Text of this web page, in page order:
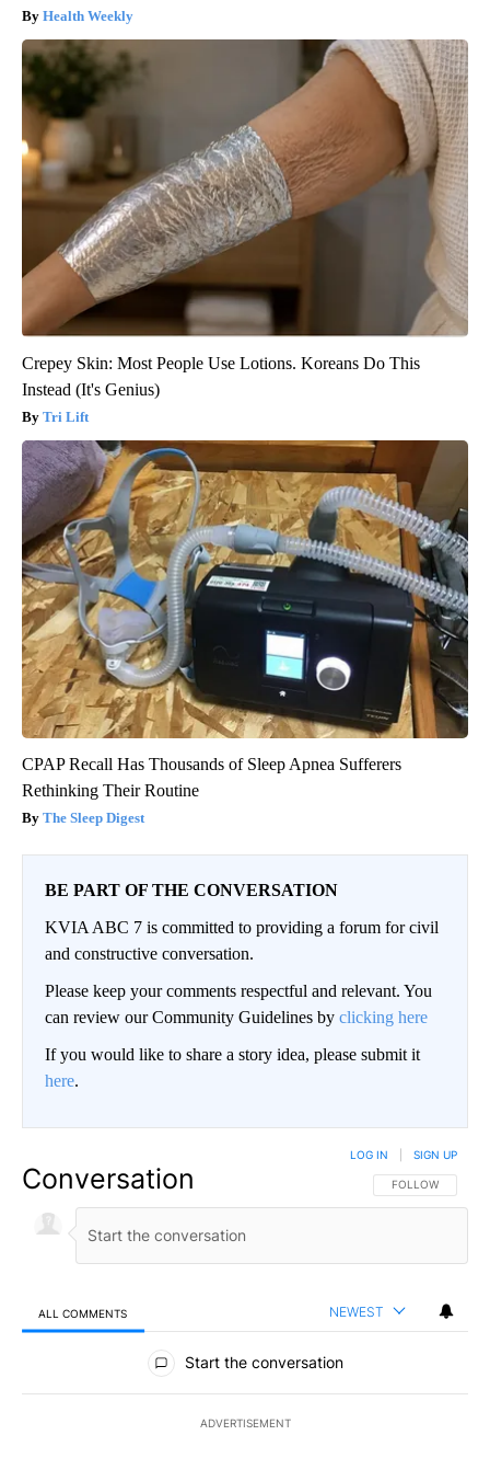
Health Weekly
Crepey Skin: Most People Use Lotions. Koreans Do This
Instead (It's Genius)
Tri Lift
CPAP Recall Has Thousands of Sleep Apnea Sufferers
Rethinking Their Routine
The Sleep Digest
BE PART OF THE CONVERSATION
KVIA ABC 7 is committed to providing a forum for civil
and constructive conversation.
Please keep your comments respectful and relevant. You
can review our Community Guidelines by clicking here
If you would like to share a story idea, please submit it
here.
Conversation FOLLOW THIS
FOLLOW
LOG IN SIGN UP
ALL COMMENTS NEWEST
All Comments
Start the conversation
ADVERTISEMENT